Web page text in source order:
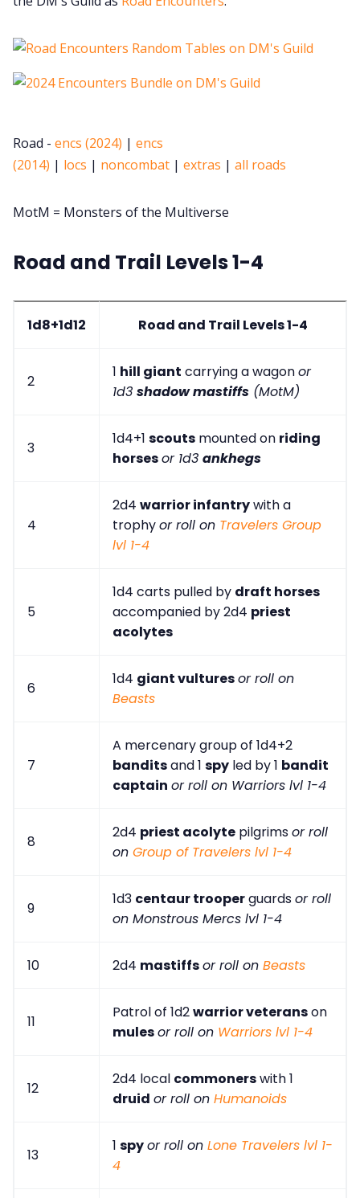
Road - encs (2024) | encs
(2014) | locs | noncombat | extras | all roads
MotM = Monsters of the Multiverse
Road and Trail Levels 1-4
1d8+1d12 Road and Trail Levels 1-4
2
1 hill giant carrying a wagonor
1d3 shadow mastiffs (MotM)
3
1d4+1 scouts mounted on riding
horsesor 1d3 ankhegs
4
2d4 warrior infantrywith a
trophyor roll on Travelers Group
lvl 1-4
5
1d4 carts pulled by draft horses
accompanied by 2d4 priest
acolytes
6
1d4 giant vulturesor roll on
Beasts
7
A mercenary group of 1d4+2
banditsand 1 spy led by 1 bandit
captain or roll on Warriors lvl 1-4
8
2d4 priest acolyte pilgrimsor roll
on Group of Travelers lvl 1-4
9
1d3 centaur trooperguardsor roll
on Monstrous Mercs lvl 1-4
10 2d4 mastiffsor roll on Beasts
11
Patrol of 1d2warrior veteranson
mulesor roll on Warriors lvl 1-4
12
2d4 local commonerswith 1
druid or roll on Humanoids
13
1 spyor roll on Lone Travelers lvl 1-
4